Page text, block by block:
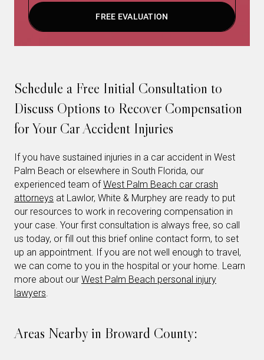
FREE EVALUATION
Schedule a Free Initial Consultation to
Discuss Options to Recover Compensation
for Your Car Accident Injuries
If you have sustained injuries in a car accident in West
Palm Beach or elsewhere in South Florida, our
experienced team ofWest Palm Beach car crash
attorneys at Lawlor, White & Murphey are ready to put
our resources to work in recovering compensation in
your case. Your first consultation is always free, so call
us today, or fill out this brief online contact form, to set
up an appointment. If you are not well enough to travel,
we can come to you in the hospital or your home. Learn
more about our West Palm Beach personal injury
lawyers.
Areas Nearby in Broward County: